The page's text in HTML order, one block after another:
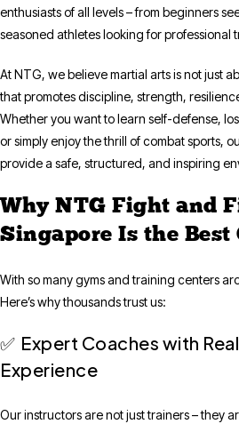
enthusiasts of all levels – from beginners
seasoned athletes looking for professional
At NTG, we believe martial arts is not just
that promotes discipline, strength,
Whether you want to learn self-defense,
or simply enjoy the thrill of combat sports,
provide a safe, structured, and inspiring
Why NTG Fight and
Singapore Is the Best
With so many gyms and training centers
Here’s why thousands trust us:
✅ Expert Coaches with
Experience
Our instructors are not just trainers – they